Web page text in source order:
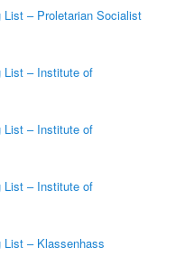
List – Proletarian Socialist
List – Institute of
List – Institute of
List – Institute of
List – Klassenhass